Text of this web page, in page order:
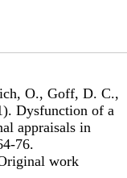
O., Goff, D. C.,
Dysfunction of a
appraisals in
76.
work